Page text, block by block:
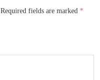
Required fields are marked *